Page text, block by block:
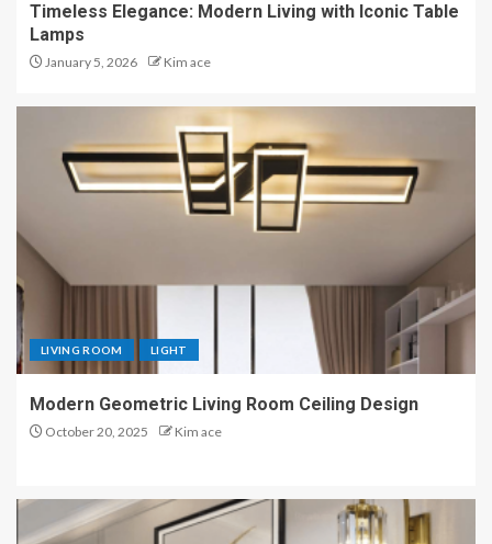
Timeless Elegance: Modern Living with Iconic Table
Lamps
January 5, 2026 Kim ace
LIVING ROOM LIGHT
Modern Geometric Living Room Ceiling Design
October 20, 2025 Kim ace